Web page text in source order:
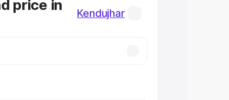
price in
Kendujhar